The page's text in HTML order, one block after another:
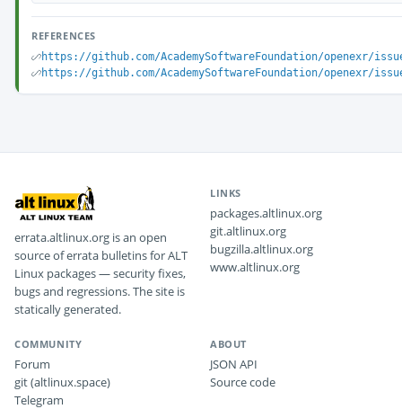
REFERENCES
https://github.com/AcademySoftwareFoundation/openexr/
https://github.com/AcademySoftwareFoundation/openexr/
errata.altlinux.org is an open
source of errata bulletins for ALT
Linux packages — security fixes,
bugs and regressions. The site is
statically generated.
LINKS
packages.altlinux.org
git.altlinux.org
bugzilla.altlinux.org
www.altlinux.org
COMMUNITY
Forum
git (altlinux.space)
Telegram
ABOUT
JSON API
Source code